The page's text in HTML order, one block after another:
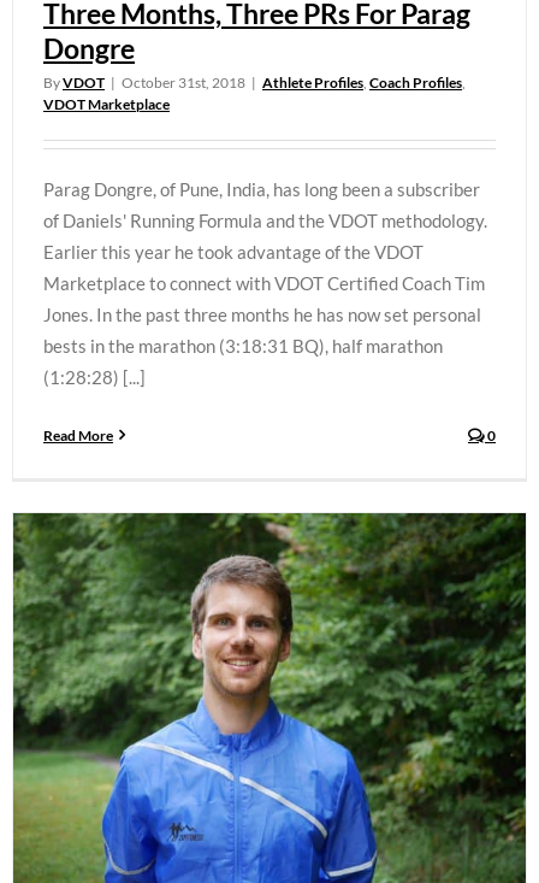
Three Months, Three PRs For Parag
Dongre
ByVDOT | October 31st, 2018 | Athlete Profiles Coach Profiles
VDOT Marketplace
Parag Dongre, of Pune, India, has long been a subscriber
of Daniels' Running Formula and the VDOT methodology.
Earlier this year he took advantage of the VDOT
Marketplace to connect with VDOT Certified Coach Tim
Jones. In the past three months he has now set personal
bests in the marathon (3:18:31 BQ), half marathon
(1:28:28) [...]
Read More 0